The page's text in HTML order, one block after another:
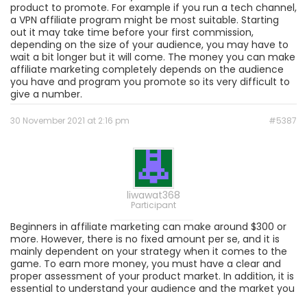
product to promote. For example if you run a tech channel,
a VPN affiliate program might be most suitable. Starting
out it may take time before your first commission,
depending on the size of your audience, you may have to
wait a bit longer but it will come. The money you can make
affiliate marketing completely depends on the audience
you have and program you promote so its very difficult to
give a number.
30 November 2021 at 2:16 pm #5387
liwawat368
Participant
Beginners in affiliate marketing can make around $300 or
more. However, there is no fixed amount per se, and it is
mainly dependent on your strategy when it comes to the
game. To earn more money, you must have a clear and
proper assessment of your product market. In addition, it is
essential to understand your audience and the market you